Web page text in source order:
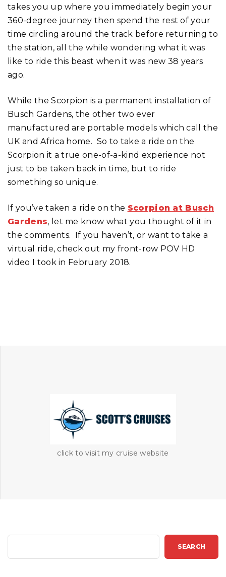
click to visit my cruise website
takes you up where you immediately begin your
360-degree journey then spend the rest of your
time circling around the track before returning to
the station, all the while wondering what it was
like to ride this beast when it was new 38 years
ago.
While the Scorpion is a permanent installation of
Busch Gardens, the other two ever
manufactured are portable models which call the
UK and Africa home. So to take a ride on the
Scorpion it a true one-of-a-kind experience not
just to be taken back in time, but to ride
something so unique.
If you’ve taken a ride on the Scorpion at Busch
Gardens, let me know what you thought of it in
the comments. If you haven’t, or want to take a
virtual ride, check out my front-row POV HD
video I took in February 2018.
SEARCH